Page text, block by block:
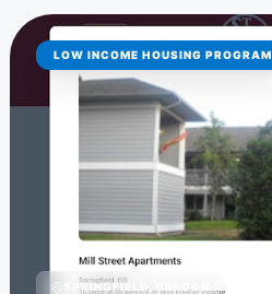
LOW INCOME HOUSING PROGRAM
SPRINGFIELD, OREGON